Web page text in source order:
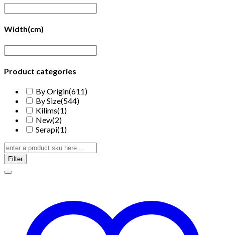
Width(cm)
Product categories
By Origin(611)
By Size(544)
Kilims(1)
New(2)
Serapi(1)
Filter